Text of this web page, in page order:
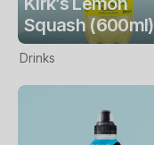
Squash (600ml)
Drinks